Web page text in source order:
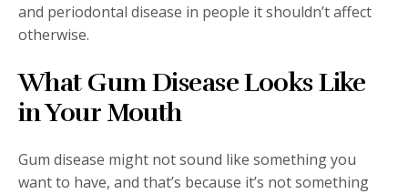
and periodontal disease in people it shouldn’t affect
otherwise.
What Gum Disease Looks Like
in Your Mouth
Gum disease might not sound like something you
want to have, and that’s because it’s not something